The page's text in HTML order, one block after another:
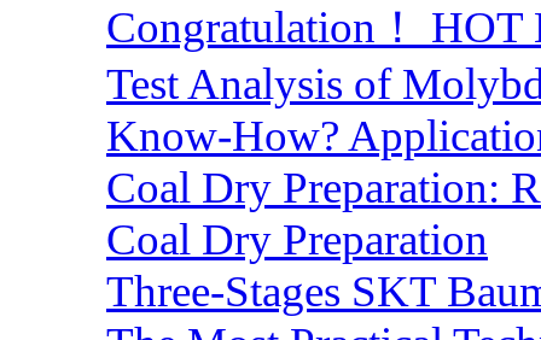
Congratulation！
Test Analysis of
Know-How?
Coal Dry Preparation:
Coal Dry Preparation
Three-Stages SKT